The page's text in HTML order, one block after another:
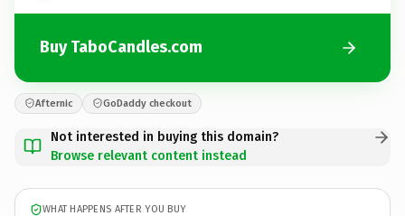
Buy TaboCandles.com
Afternic GoDaddy checkout
Not interested in buying this domain?
Browse relevant content instead
WHAT HAPPENS AFTER YOU BUY